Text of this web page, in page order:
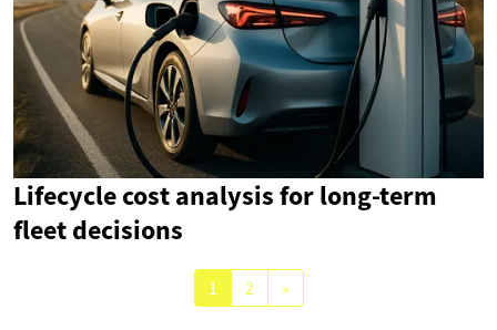
Lifecycle cost analysis for long-term
fleet decisions
1 2 »